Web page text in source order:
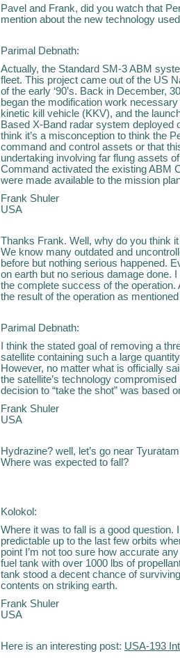
Pavel and Frank, did you watch that
mention about the new technology
Parimal Debnath:
Actually, the Standard SM-3 ABM
fleet. This project came out of the US
of the early ‘90’s. Back in December,
began the modification work
kinetic kill vehicle (KKV), and the
Based X-Band radar system deployed
think it’s a misconception to think the
command and control assets or that
undertaking involving far flung assets
Command activated the existing ABM
were made available to the mission
Frank Shuler
USA
Thanks Frank. Well, why do you think
We know many outdated and
before but nothing serious happened.
on earth but no serious damage done.
the complete success of the
the result of the operation as
Parimal Debnath:
I think the stated goal of removing a
satellite containing such a large
However, no matter what is officially
the satellite’s technology
decision to “take the shot” was based
Frank Shuler
USA
Hydrazine? well, let’s go near
Where was expected to fall?
Kolokol:
Where it was to fall is a good
predictable up to the last few orbits
point I’m not too sure how accurate
fuel tank with over 1000 lbs of
tank stood a decent chance of
contents on striking earth.
Frank Shuler
USA
Here is an interesting post: USA-193